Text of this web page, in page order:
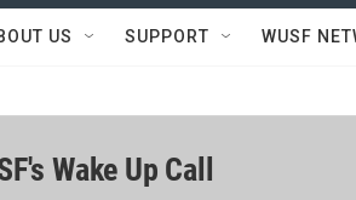
US SUPPORT WUSF
Wake Up Call